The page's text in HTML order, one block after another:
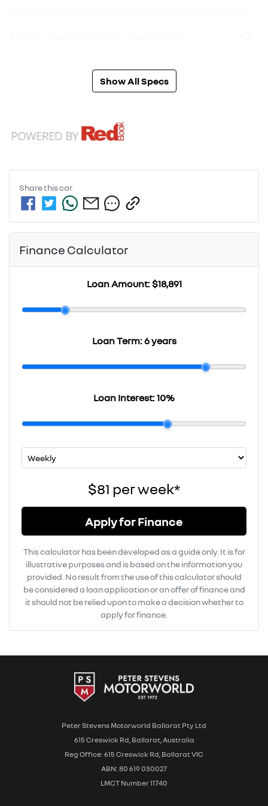
Show All Specs
Share thiscar
Finance Calculator
Loan Amount:$18,891
Loan Term:6 years
Loan Interest:10%
$81 perweek*
Apply for Finance
This calculator has been developed as a guide only. It is for
illustrative purposes and is based on the information you
provided. No result from the use of this calculator should
be considered a loan application or an offer of finance and
it should not be relied upon to make a decision whether to
apply for finance.
Peter Stevens Motorworld Ballarat Pty Ltd
615 Creswick Rd, Ballarat, Australia
Reg Office: 615 Creswick Rd, Ballarat VIC
ABN: 80 619 030027
LMCT Number 11740